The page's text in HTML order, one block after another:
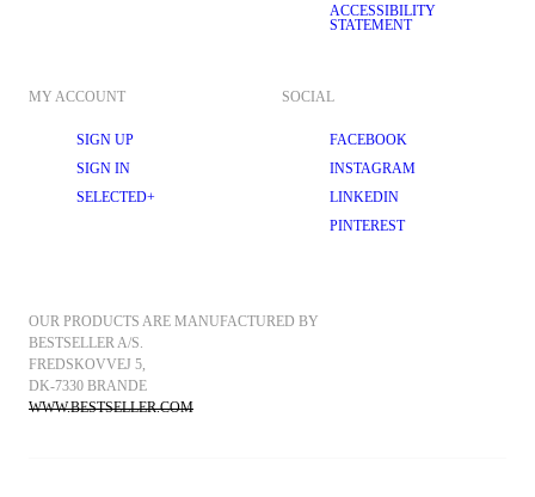
ACCESSIBILITY
STATEMENT
MY ACCOUNT
SIGN UP
SIGN IN
SELECTED+
SOCIAL
FACEBOOK
INSTAGRAM
LINKEDIN
PINTEREST
OUR PRODUCTS ARE MANUFACTURED BY
BESTSELLER A/S.
FREDSKOVVEJ 5,
DK-7330 BRANDE
WWW.BESTSELLER.COM